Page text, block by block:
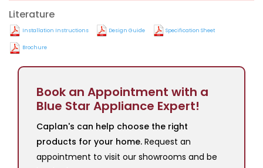
Literature
Installation Instructions Design Guide Specification Sheet
Brochure
Book an Appointment with a
Blue Star Appliance Expert!
Caplan's can help choose the right
products for your home. Request an
appointment to visit our showrooms and be